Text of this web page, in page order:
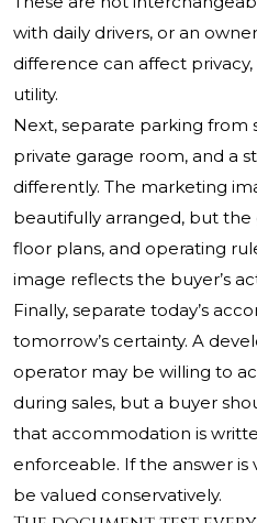
with daily drivers, or an
difference can affect
utility.
Next, separate parking from
private garage room, and a
differently. The marketing
beautifully arranged, but
floor plans, and operating
image reflects the buyer’s
Finally, separate today’s
tomorrow’s certainty. A
operator may be willing to
during sales, but a buyer
that accommodation is
enforceable. If the answer
be valued conservatively.